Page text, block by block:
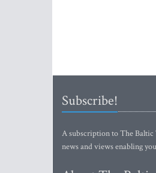
Subscribe!
A subscription to The
news and views enabling